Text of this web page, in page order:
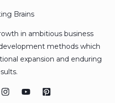
in ambitious business
methods which
expansion and enduring